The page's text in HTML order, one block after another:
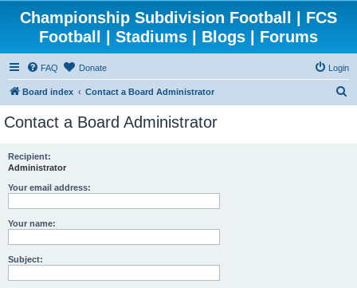
Championship Subdivision Football | FCS
Football | Stadiums | Blogs | Forums
FAQ Donate Login
Board index Contact a Board Administrator
Contact a Board Administrator
Recipient:
Administrator
Your email address:
Your name:
Subject: